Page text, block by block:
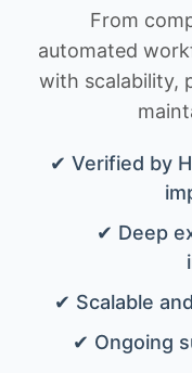
From
automated
with scalability,
✔ Verified by
✔ Deep
✔ Scalable
✔ Ongoing